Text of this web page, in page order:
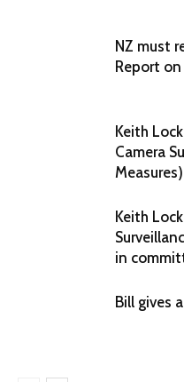
NZ must
Report
Keith
Camera
Keith
in
Bill gives